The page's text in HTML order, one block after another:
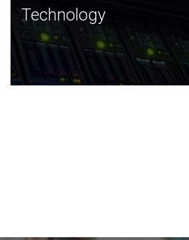
Technology
JCVI was built on a foundation of
and this tradition continues today.
Technology